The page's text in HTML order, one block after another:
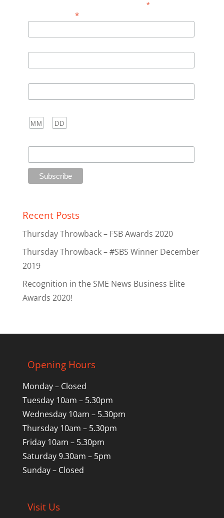
*
*
Recent Posts
Thursday Throwback – FSB Awards 2020
Thursday Throwback – #SBS Winner December
2019
Recognition in the SME News Business Elite
Awards 2020!
Opening Hours
Monday – Closed
Tuesday 10am – 5.30pm
Wednesday 10am – 5.30pm
Thursday 10am – 5.30pm
Friday 10am – 5.30pm
Saturday 9.30am – 5pm
Sunday – Closed
Visit Us